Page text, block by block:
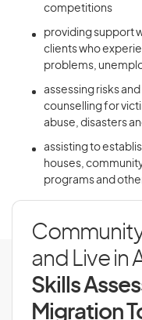
competitions
providing support
clients who
problems,
assessing risks
counselling for
abuse, disasters
assisting to
houses,
programs and
and Live in
Skills
Migration